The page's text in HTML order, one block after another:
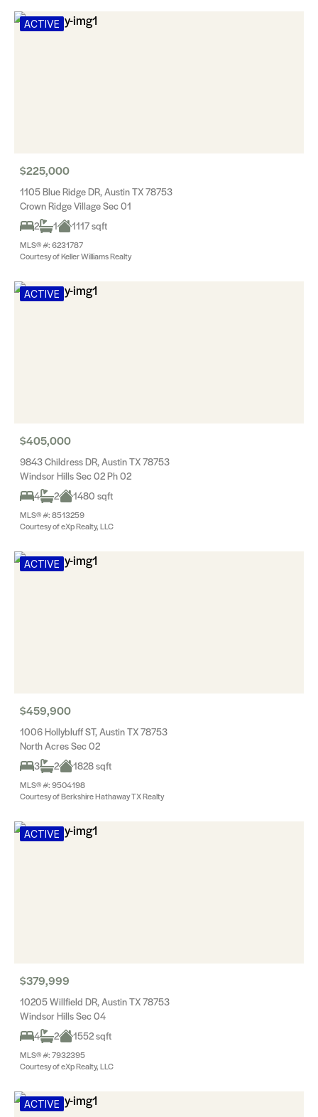
ACTIVE
$225,000
1105 Blue Ridge DR, Austin TX 78753
Crown Ridge Village Sec 01
2
1 1117 sqft
MLS® #: 6231787
Courtesy of Keller Williams Realty
ACTIVE
$405,000
9843 Childress DR, Austin TX 78753
Windsor Hills Sec 02 Ph 02
4
2 1480 sqft
MLS® #: 8513259
Courtesy of eXp Realty, LLC
ACTIVE
$459,900
1006 Hollybluff ST, Austin TX 78753
North Acres Sec 02
3
2 1828 sqft
MLS® #: 9504198
Courtesy of Berkshire Hathaway TX Realty
ACTIVE
$379,999
10205 Willfield DR, Austin TX 78753
Windsor Hills Sec 04
4
2 1552 sqft
MLS® #: 7932395
Courtesy of eXp Realty, LLC
ACTIVE